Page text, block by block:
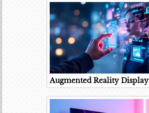
Augmented Reality Display